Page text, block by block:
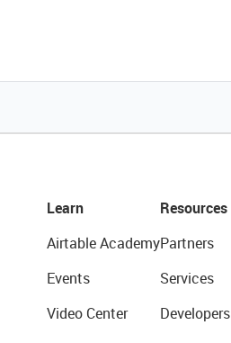
Learn
Airtable Academy
Events
Video Center
Resources
Partners
Services
Developers